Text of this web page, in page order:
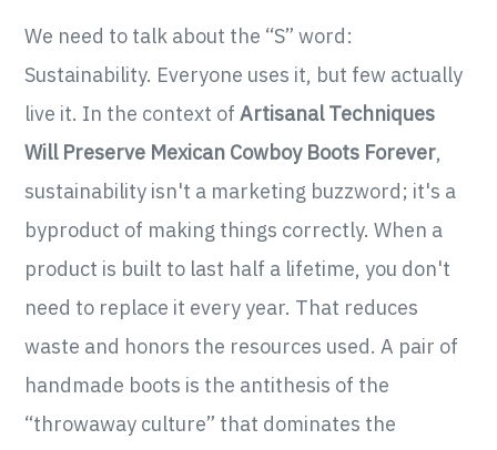
We need to talk about the “S” word:
Sustainability. Everyone uses it, but few actually
live it. In the context ofArtisanal Techniques
Will Preserve Mexican Cowboy Boots Forever,
sustainability isn't a marketing buzzword; it's a
byproduct of making things correctly. When a
product is built to last half a lifetime, you don't
need to replace it every year. That reduces
waste and honors the resources used. A pair of
handmade boots is the antithesis of the
“throwaway culture” that dominates the